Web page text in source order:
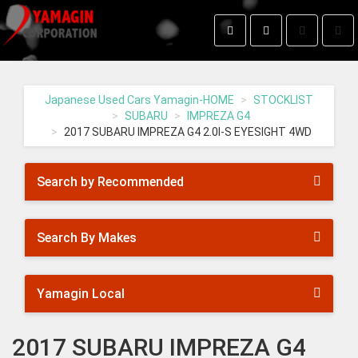
Yamagin
Toggle
search
Japanese Used Cars Yamagin-HOME
STOCKLIST
SUBARU
IMPREZA G4
2017 SUBARU IMPREZA G4 2.0I-S EYESIGHT 4WD
Search by Recommended
Search By Makes
Yamagin Local
2017 SUBARU IMPREZA G4